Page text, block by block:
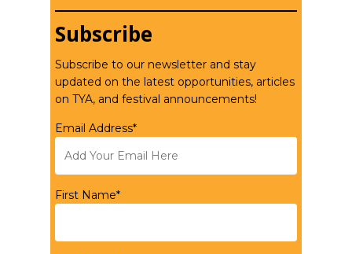
Subscribe
Subscribe to our newsletter and stay
updated on the latest opportunities, articles
on TYA, and festival announcements!
Email Address*
First Name*